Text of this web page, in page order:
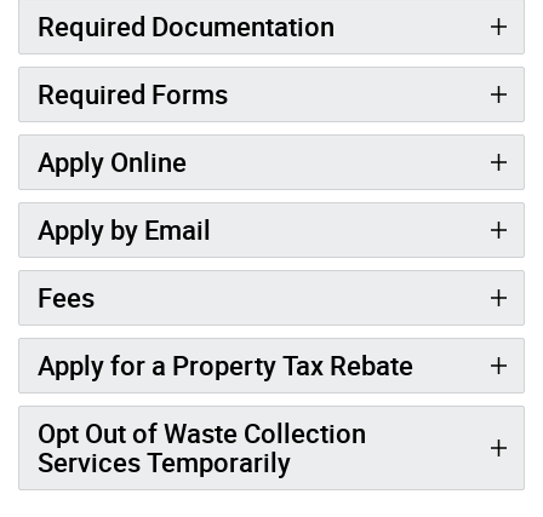
Required Documentation
Required Forms
Apply Online
Apply by Email
Fees
Apply for a Property Tax Rebate
Opt Out of Waste Collection
Services Temporarily